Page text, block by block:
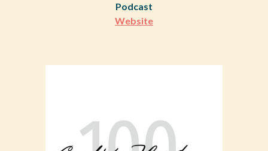
Podcast
Website